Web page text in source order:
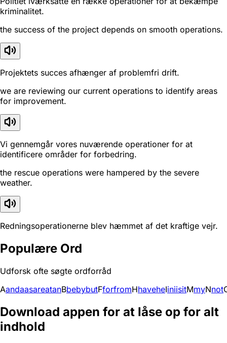
kriminalitet.
the success of the project depends on smooth operations.
Projektets succes afhænger af problemfri drift.
we are reviewing our current operations to identify areas
for improvement.
Vi gennemgår vores nuværende operationer for at
identificere områder for forbedring.
the rescue operations were hampered by the severe
weather.
Redningsoperationerne blev hæmmet af det kraftige vejr.
Populære Ord
Udforsk ofte søgte ordforråd
AandaasareatanBbebybutFforfromHhaveheIiniisitMmyNnot
Download appen for at låse op for alt
indhold